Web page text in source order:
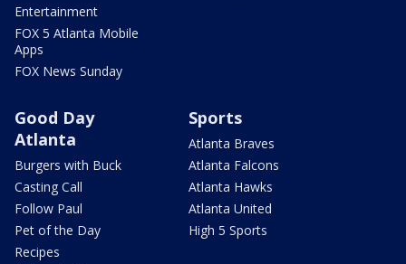
Entertainment
FOX 5 Atlanta Mobile
Apps
FOX News Sunday
Good Day
Atlanta
Burgers with Buck
Casting Call
Follow Paul
Pet of the Day
Recipes
Sports
Atlanta Braves
Atlanta Falcons
Atlanta Hawks
Atlanta United
High 5 Sports